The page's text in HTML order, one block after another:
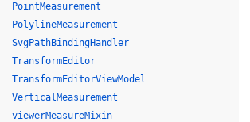
PointMeasurement
PolylineMeasurement
SvgPathBindingHandler
TransformEditor
TransformEditorViewModel
VerticalMeasurement
viewerMeasureMixin